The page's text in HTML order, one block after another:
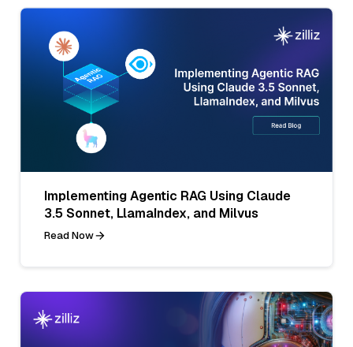
Implementing Agentic RAG Using Claude
3.5 Sonnet, LlamaIndex, and Milvus
Read Now